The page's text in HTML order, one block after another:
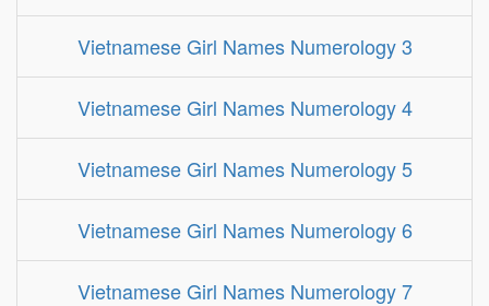
Vietnamese Girl Names Numerology 3
Vietnamese Girl Names Numerology 4
Vietnamese Girl Names Numerology 5
Vietnamese Girl Names Numerology 6
Vietnamese Girl Names Numerology 7